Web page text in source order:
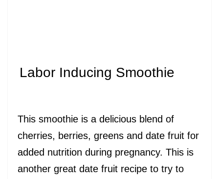
Labor Inducing Smoothie
This smoothie is a delicious blend of
cherries, berries, greens and date fruit for
added nutrition during pregnancy. This is
another great date fruit recipe to try to